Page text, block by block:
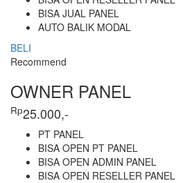
BISA JUAL PANEL
AUTO BALIK MODAL
BELI
Recommend
OWNER PANEL
Rp25.000,-
PT PANEL
BISA OPEN PT PANEL
BISA OPEN ADMIN PANEL
BISA OPEN RESELLER PANEL